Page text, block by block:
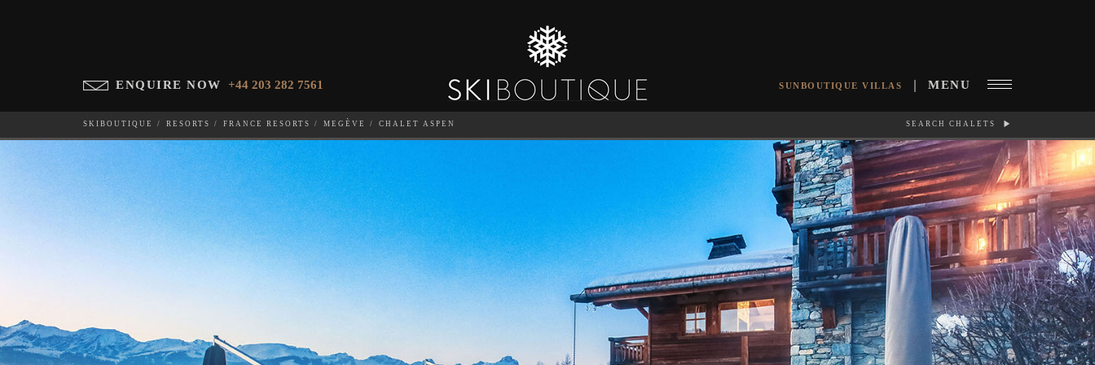
ENQUIRE NOW +44 203 282 7561 SUNBOUTIQUE VILLAS MENU
SKIBOUTIQUE RESORTS FRANCE RESORTS MEGÈVE CHALET ASPEN SEARCH CHALETS
WHICH SKI RESORT(S) DO YOU DESIRE? SEARCH
CHALET ASPEN